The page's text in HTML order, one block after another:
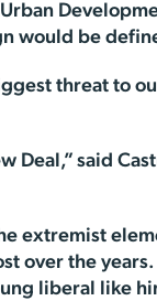
would be
threat to
Deal,” said
extremist
over the
liberal like